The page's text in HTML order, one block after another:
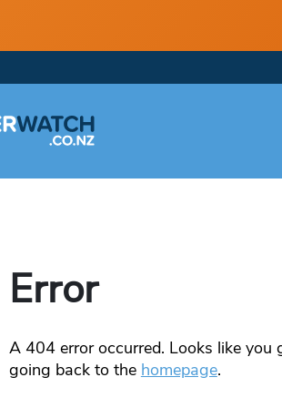
Error
A 404error occurred. Looks like
going back to the homepage.